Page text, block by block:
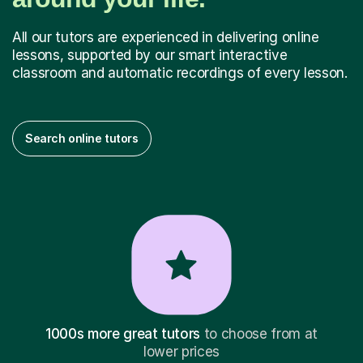
All our tutors are experienced in delivering online
lessons, supported by our smart interactive
classroom and automatic recordings of every lesson.
Search online tutors
1000s more great tutors to choose from at
lower prices